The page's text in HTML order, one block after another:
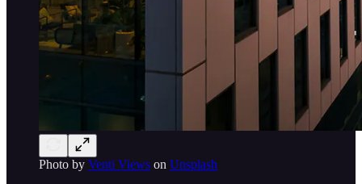
Photo by Venti Views on Unsplash